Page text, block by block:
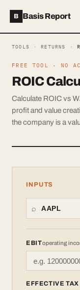
B Basis Report
TOOLS › RETURNS ›
FREE TOOL · NO
ROIC
Calculate ROIC vs
profit and value
the company is a
INPUTS
⌕
EBIToperating
EFFECTIVE TAX